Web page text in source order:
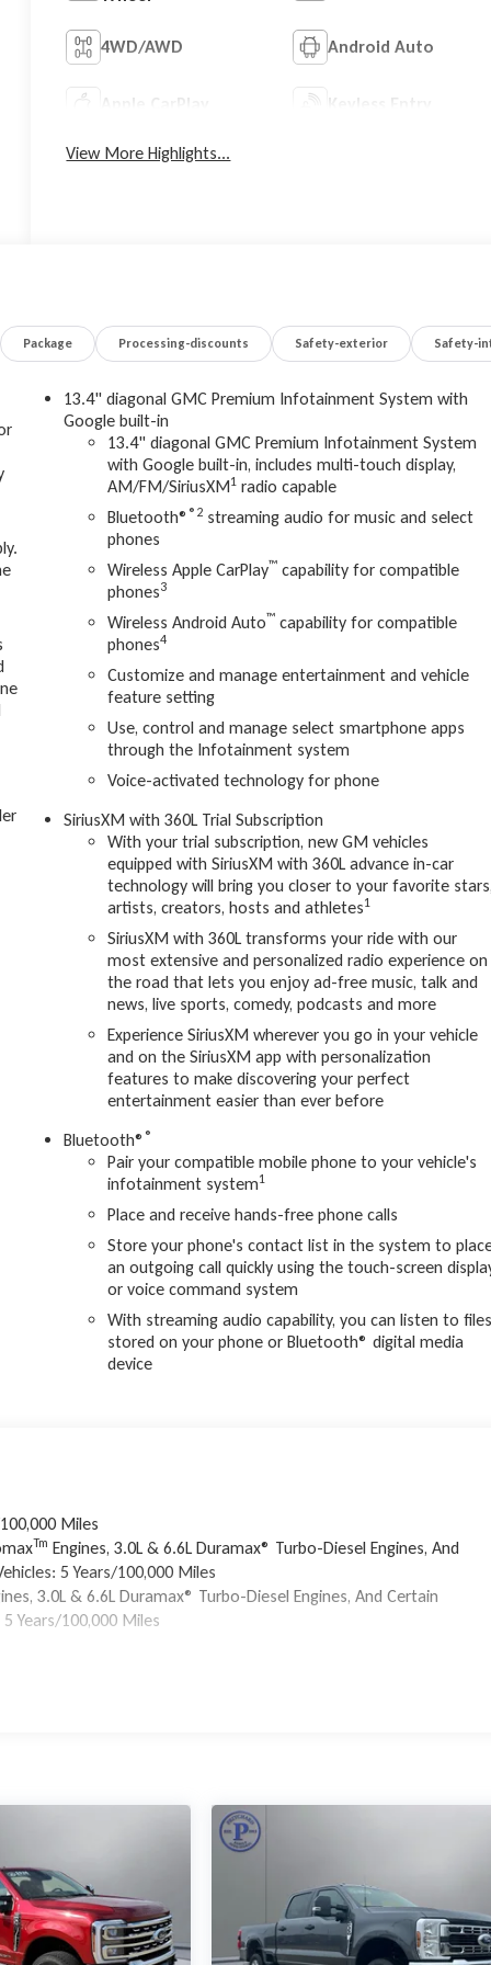
4WD/AWD Android Auto
Apple CarPlay Keyless Entry
View More Highlights...
Package Processing-discounts Safety-exterior Safety-
13.4" diagonal GMC Premium Infotainment System with
Google built-in
13.4" diagonal GMC Premium Infotainment System
with Google built-in, includes multi-touch display,
AM/FM/SiriusXM1 radio capable
Bluetooth® ®2 streaming audio for music and select
phones
Wireless Apple CarPlay™ capability for compatible
phones3
Wireless Android Auto™ capability for compatible
phones4
Customize and manage entertainment and vehicle
feature setting
Use, control and manage select smartphone apps
through the Infotainment system
Voice-activated technology for phone
SiriusXM with 360L Trial Subscription
With your trial subscription, new GM vehicles
equipped with SiriusXM with 360L advance in-car
technology will bring you closer to your favorite stars,
artists, creators, hosts and athletes1
SiriusXM with 360L transforms your ride with our
most extensive and personalized radio experience on
the road that lets you enjoy ad-free music, talk and
news, live sports, comedy, podcasts and more
Experience SiriusXM wherever you go in your vehicle
and on the SiriusXM app with personalization
features to make discovering your perfect
entertainment easier than ever before
Bluetooth® ®
Pair your compatible mobile phone to your vehicle's
infotainment system1
Place and receive hands-free phone calls
Store your phone's contact list in the system to
an outgoing call quickly using the touch-screen
or voice command system
With streaming audio capability, you can listen to files
stored on your phone or Bluetooth® digital media
device
Miles
Tm Engines, 3.0L & 6.6L Duramax® Turbo-Diesel Engines, And
5 Years/100,000 Miles
3.0L & 6.6L Duramax® Turbo-Diesel Engines, And Certain
Years/100,000 Miles